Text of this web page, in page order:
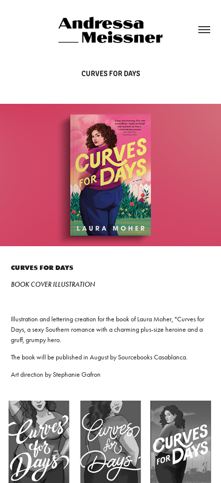
CURVES FOR DAYS
CURVES FOR DAYS
BOOK COVER ILLUSTRATION
Illustration and lettering creation for the book of Laura Moher, "Curves for
Days, a sexy Southern romance with a charming plus-size heroine and a
gruff, grumpy hero.
The book will be published in August by Sourcebooks Casablanca.
Art direction by Stephanie Gafron